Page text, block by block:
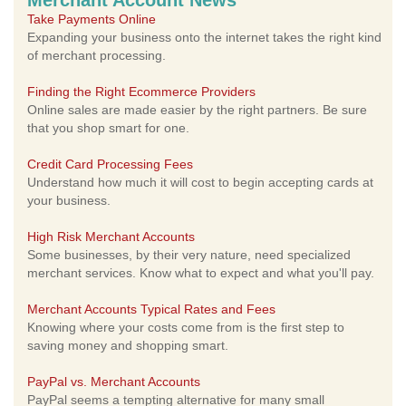
Take Payments Online
Expanding your business onto the internet takes the right kind
of merchant processing.
Finding the Right Ecommerce Providers
Online sales are made easier by the right partners. Be sure
that you shop smart for one.
Credit Card Processing Fees
Understand how much it will cost to begin accepting cards at
your business.
High Risk Merchant Accounts
Some businesses, by their very nature, need specialized
merchant services. Know what to expect and what you'll pay.
Merchant Accounts Typical Rates and Fees
Knowing where your costs come from is the first step to
saving money and shopping smart.
PayPal vs. Merchant Accounts
PayPal seems a tempting alternative for many small